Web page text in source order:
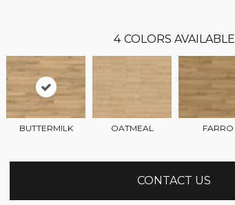
4 COLORS AVAILABLE
BUTTERMILK OATMEAL FARRO
CONTACT US